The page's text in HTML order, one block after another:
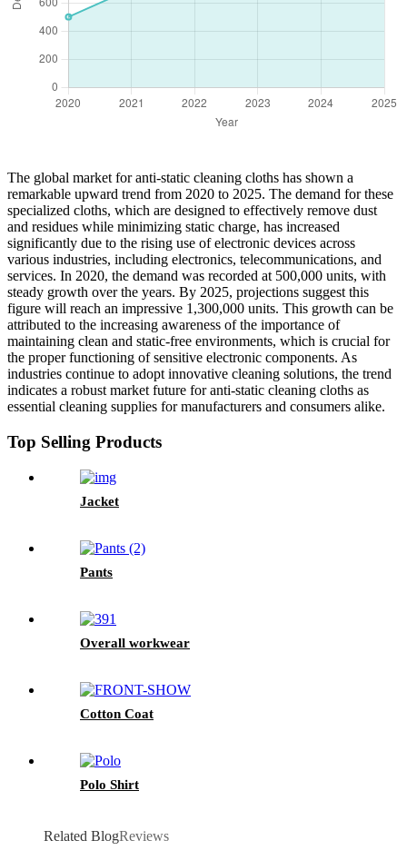
The global market for anti-static cleaning cloths has shown a
remarkable upward trend from 2020 to 2025. The demand for these
specialized cloths, which are designed to effectively remove dust
and residues while minimizing static charge, has increased
significantly due to the rising use of electronic devices across
various industries, including electronics, telecommunications, and
services. In 2020, the demand was recorded at 500,000 units, with
steady growth over the years. By 2025, projections suggest this
figure will reach an impressive 1,300,000 units. This growth can be
attributed to the increasing awareness of the importance of
maintaining clean and static-free environments, which is crucial for
the proper functioning of sensitive electronic components. As
industries continue to adopt innovative cleaning solutions, the trend
indicates a robust market future for anti-static cleaning cloths as
essential cleaning supplies for manufacturers and consumers alike.
Top Selling Products
Jacket
Pants
Overall workwear
Cotton Coat
Polo Shirt
Related BlogReviews